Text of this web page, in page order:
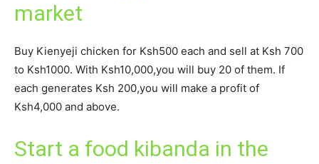
market
Buy Kienyeji chicken for Ksh500 each and sell at Ksh 700
to Ksh1000. With Ksh10,000,you will buy 20 of them. If
each generates Ksh 200,you will make a profit of
Ksh4,000 and above.
Start a food kibanda in the